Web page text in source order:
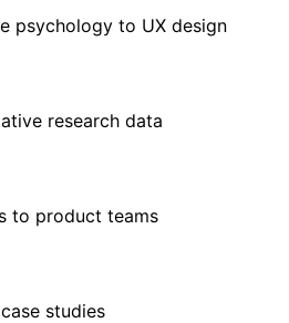
psychology to UX design
research data
to product teams
studies